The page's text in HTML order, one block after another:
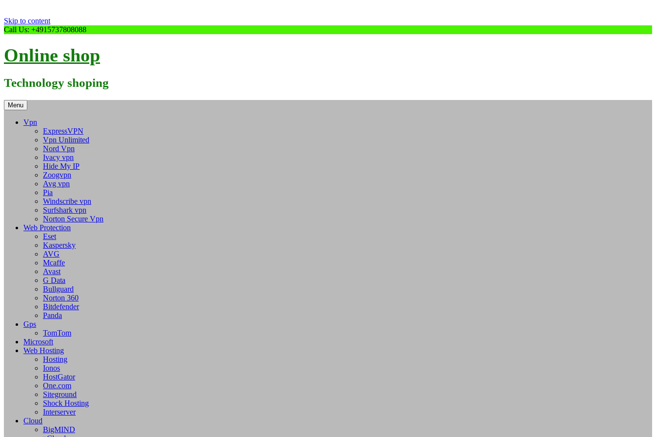
Skip to content
Call Us: +4915737808088
Online shop
Technology shoping
Menu
Vpn
ExpressVPN
Vpn Unlimited
Nord Vpn
Ivacy vpn
Hide My IP
Zoogvpn
Avg vpn
Pia
Windscribe vpn
Surfshark vpn
Norton Secure Vpn
Web Protection
Eset
Kaspersky
AVG
Mcaffe
Avast
G Data
Bullguard
Norton 360
Bitdefender
Panda
Gps
TomTom
Microsoft
Web Hosting
Hosting
Ionos
HostGator
One.com
Siteground
Shock Hosting
Interserver
Cloud
BigMIND